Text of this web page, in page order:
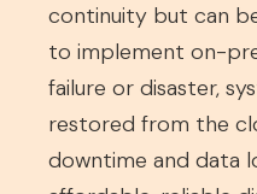
continuity but can
to implement on-
failure or disaster,
restored from the
downtime and data